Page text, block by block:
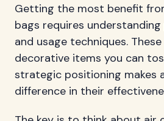
Getting the most benefit
bags requires
and usage techniques.
decorative items you can
strategic positioning makes
difference in their